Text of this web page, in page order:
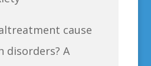
cause
disorders? A